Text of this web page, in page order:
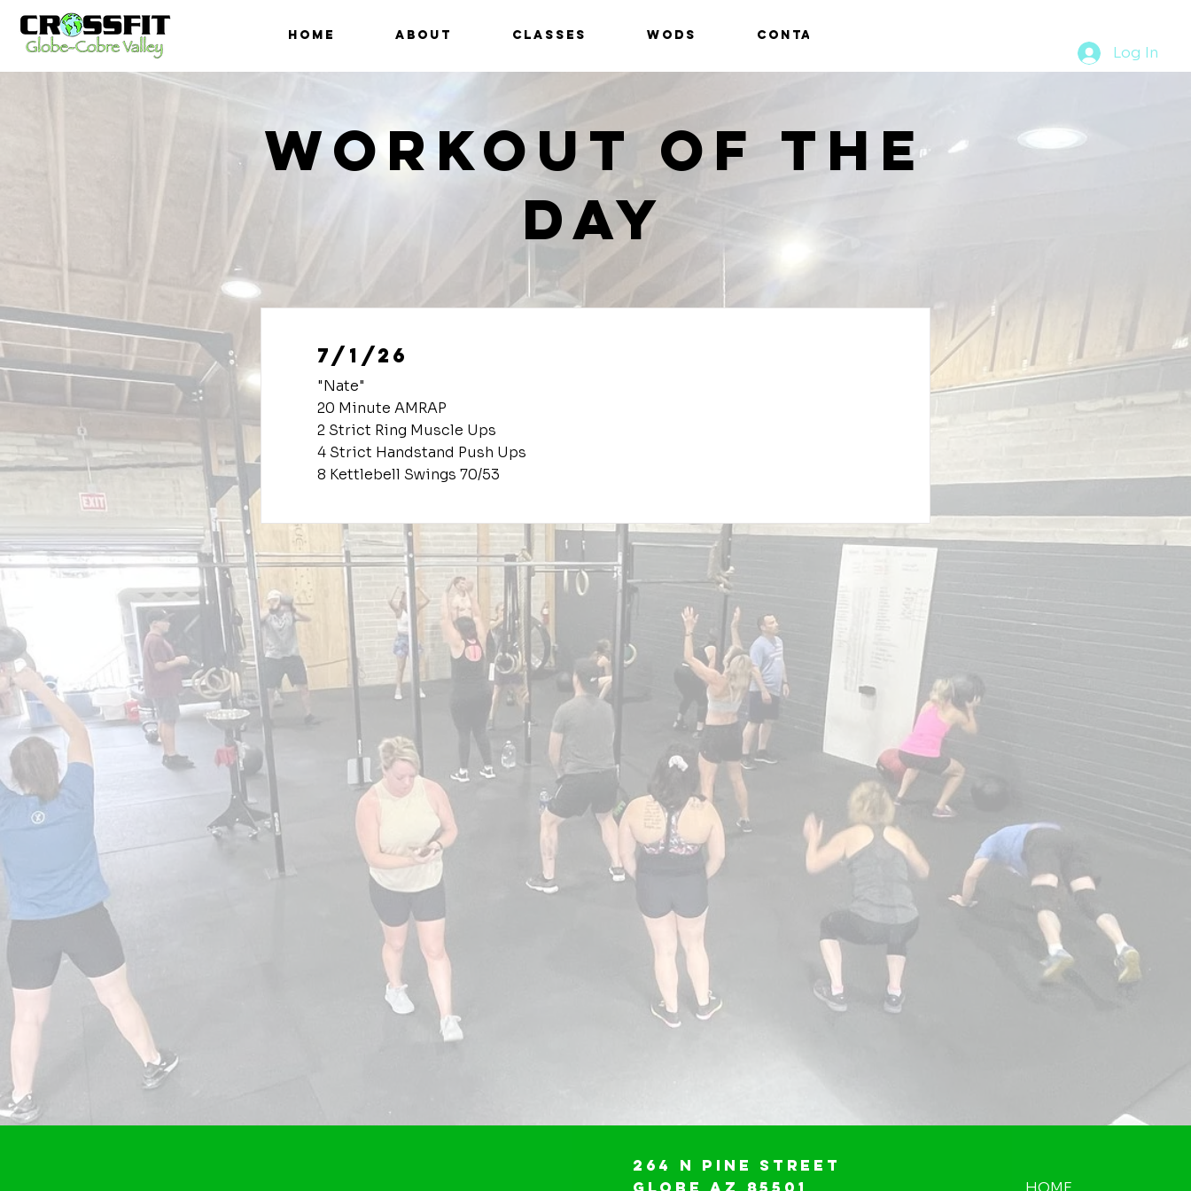
HOME ABOUT CLASSES WODS CONTACT
Log In
Workout of the
Day
7/1/26
"Nate"
20 Minute AMRAP
2 Strict Ring Muscle Ups
4 Strict Handstand Push Ups
8 Kettlebell Swings 70/53
264 N Pine Street